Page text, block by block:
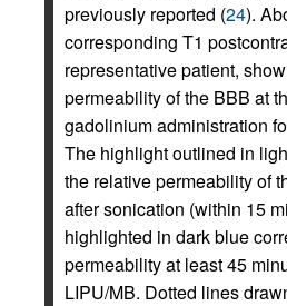
previously reported (24).
corresponding T1
representative patient,
permeability of the BBB at
gadolinium administration
The highlight outlined in
the relative permeability of
after sonication (within 15
highlighted in dark blue
permeability at least 45
LIPU/MB. Dotted lines